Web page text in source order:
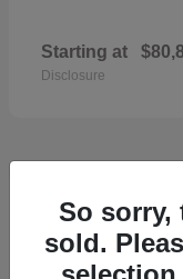
Starting at
Disclosure
33
So sorry,
sold.